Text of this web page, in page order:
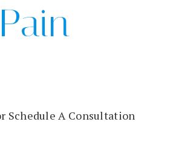
Pain
Schedule A Consultation